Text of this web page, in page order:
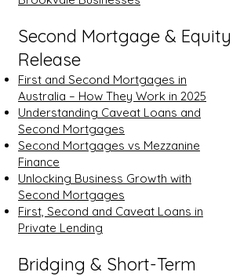
Second Mortgage & Equity
Release
First and Second Mortgages in
Australia – How They Work in 2025
Understanding Caveat Loans and
Second Mortgages
Second Mortgages vs Mezzanine
Finance
Unlocking Business Growth with
Second Mortgages
First, Second and Caveat Loans in
Private Lending
Bridging & Short-Term